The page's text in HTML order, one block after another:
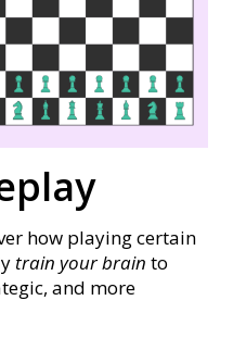
how playing certain
train your brain to
and more